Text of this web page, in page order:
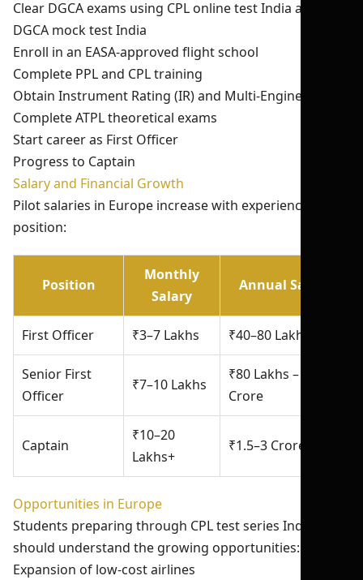
Clear DGCA exams using CPL online test India and
DGCA mock test India
Enroll in an EASA-approved flight school
Complete PPL and CPL training
Obtain Instrument Rating (IR) and Multi-Engine Rating
Complete ATPL theoretical exams
Start career as First Officer
Progress to Captain
Salary and Financial Growth
Pilot salaries in Europe increase with experience and
position:
Position
Monthly
Salary
Annual Salary
First Officer ₹3–7 Lakhs ₹40–80 Lakhs
Senior First
Officer
₹7–10 Lakhs
₹80 Lakhs – ₹1.2
Crore
Captain
₹10–20
Lakhs+
₹1.5–3 Crore+
Opportunities in Europe
Students preparing through CPL test series India 2026
should understand the growing opportunities:
Expansion of low-cost airlines